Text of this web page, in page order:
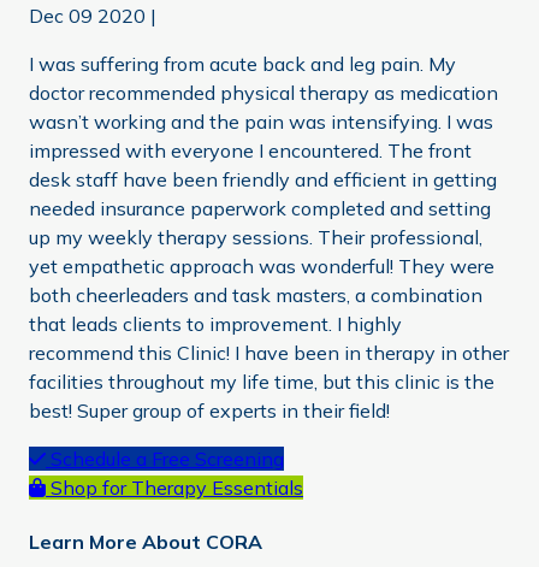
Dec 09 2020 |
I was suffering from acute back and leg pain. My
doctor recommended physical therapy as medication
wasn’t working and the pain was intensifying. I was
impressed with everyone I encountered. The front
desk staff have been friendly and efficient in getting
needed insurance paperwork completed and setting
up my weekly therapy sessions. Their professional,
yet empathetic approach was wonderful! They were
both cheerleaders and task masters, a combination
that leads clients to improvement. I highly
recommend this Clinic! I have been in therapy in other
facilities throughout my life time, but this clinic is the
best! Super group of experts in their field!
Primary
Sidebar
Schedule a Free Screening
Shop for Therapy Essentials
Learn More About CORA